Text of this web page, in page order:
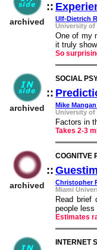
archived
::
Ulf-Dietrich
University of
One of my
it truly
So
archived
SOCIAL
::
Mike
University of
Factors in
Takes 2-3
archived
COGNITVE
::
Christopher
Miami
Read brief
people
Estimates
INTERNET